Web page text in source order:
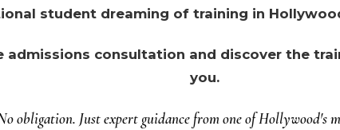
student dreaming of training in
admissions consultation and discover the
you.
obligation. Just expert guidance from one of Hollywood's